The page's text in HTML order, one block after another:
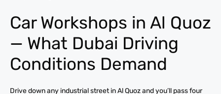
Car Workshops in Al Quoz
— What Dubai Driving
Conditions Demand
Drive down any industrial street in Al Quoz and you’ll pass four